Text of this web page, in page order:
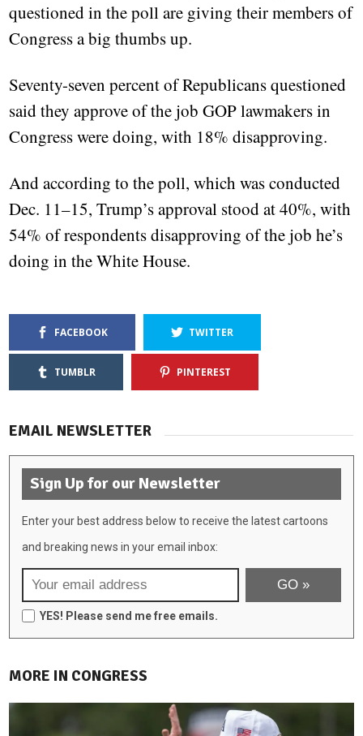
questioned in the poll are giving their members of
Congress a big thumbs up.
Seventy-seven percent of Republicans questioned
said they approve of the job GOP lawmakers in
Congress were doing, with 18% disapproving.
And according to the poll, which was conducted
Dec. 11–15, Trump’s approval stood at 40%, with
54% of respondents disapproving of the job he’s
doing in the White House.
FACEBOOK TWITTER
TUMBLR PINTEREST
EMAIL NEWSLETTER
Sign Up for our Newsletter
Enter your best address below to receive the latest cartoons
and breaking news in your email inbox:
YES! Please send me free emails.
MORE IN CONGRESS